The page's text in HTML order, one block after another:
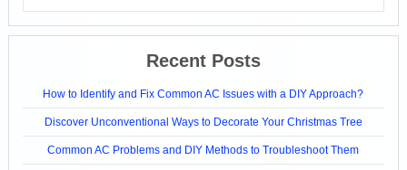
Recent Posts
How to Identify and Fix Common AC Issues with a DIY Approach?
Discover Unconventional Ways to Decorate Your Christmas Tree
Common AC Problems and DIY Methods to Troubleshoot Them